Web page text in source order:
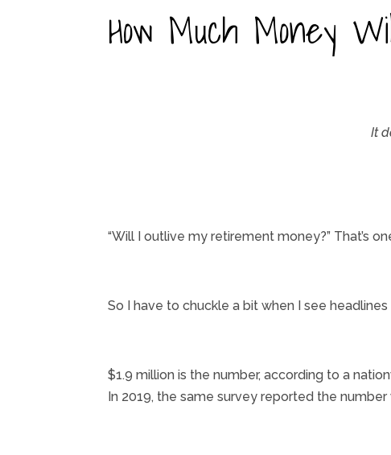
How Much Money
It
“Will I outlive my retirement money?” That’s
So I have to chuckle a bit when I see
$1.9 million is the number, according to a
In 2019, the same survey reported the